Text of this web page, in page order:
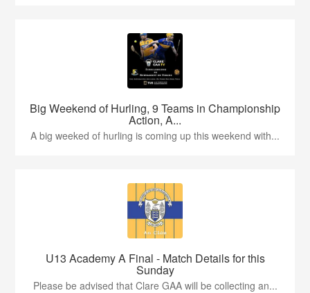
Big Weekend of Hurling, 9 Teams in Championship
Action, A...
A big weeked of hurling is coming up this weekend with...
U13 Academy A Final - Match Details for this
Sunday
Please be advised that Clare GAA will be collecting an...